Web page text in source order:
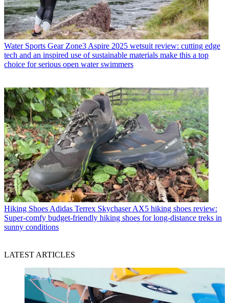
Water Sports Gear Zone3 Aspire 2025 wetsuit review: cutting edge
tech and an inspired use of sustainable materials make this a top
choice for serious open water swimmers
Hiking ShoesAdidas Terrex Skychaser AX5 hiking shoes review:
Super-comfy budget-friendly hiking shoes for long-distance treks in
sunny conditions
LATEST ARTICLES